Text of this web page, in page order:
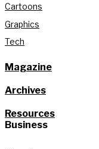
Cartoons
Graphics
Tech
Magazine
Archives
Resources
Business